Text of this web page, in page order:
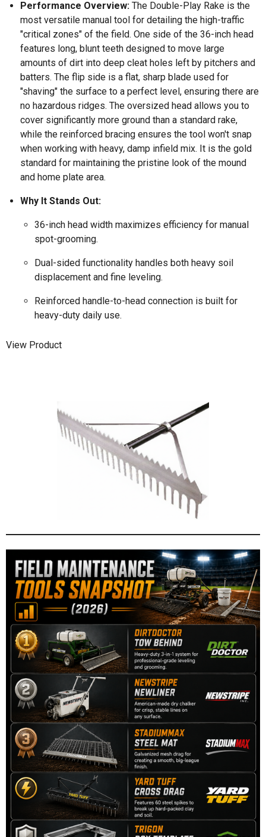
Performance Overview: The Double-Play Rake is the
most versatile manual tool for detailing the high-traffic
"critical zones" of the field. One side of the 36-inch head
features long, blunt teeth designed to move large
amounts of dirt into deep cleat holes left by pitchers and
batters. The flip side is a flat, sharp blade used for
"shaving" the surface to a perfect level, ensuring there are
no hazardous ridges. The oversized head allows you to
cover significantly more ground than a standard rake,
while the reinforced bracing ensures the tool won't snap
when working with heavy, damp infield mix. It is the gold
standard for maintaining the pristine look of the mound
and home plate area.
Why It Stands Out:
36-inch head width maximizes efficiency for manual
spot-grooming.
Dual-sided functionality handles both heavy soil
displacement and fine leveling.
Reinforced handle-to-head connection is built for
heavy-duty daily use.
View Product